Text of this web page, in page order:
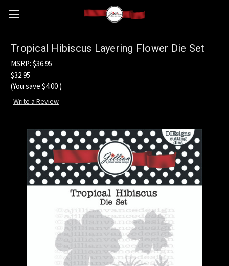
Tropical Hibiscus Layering Flower Die Set
MSRP: $36.95
$32.95
(You save $4.00 )
Write a Review